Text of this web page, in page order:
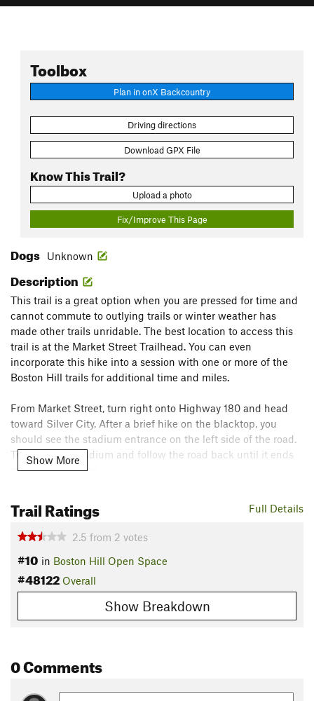
Toolbox
Plan in onX Backcountry
Driving directions
Download GPX File
Know This Trail?
Upload a photo
Fix/Improve This Page
Dogs Unknown
Description
This trail is a great option when you are pressed for time and
cannot commute to outlying trails or winter weather has
made other trails unridable. The best location to access this
trail is at the Market Street Trailhead. You can even
incorporate this hike into a session with one or more of the
Boston Hill trails for additional time and miles.
From Market Street, turn right onto Highway 180 and head
toward Silver City. After a brief hike on the blacktop, you
should see the stadium entrance on the left side of the road.
Turn into the stadium and follow the road back until it ends
near a fenced area.
fence before it becomes a robust climb up the ridge. You'll
eventually top out on the ridge and begin a descent. The trail
the doubletrack and briefly hike it until you pick the
singletrack back up. Simply continue on the singletrack until
it ends on Branding Iron Road.
Contacts
Shared By: Christopher Bare
Show More
Full Details
Trail Ratings
2.5 from 2 votes
#10 in Boston Hill Open Space
#48122 Overall
Show Breakdown
0 Comments